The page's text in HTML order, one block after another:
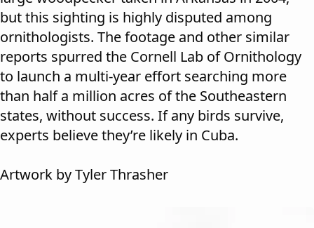
but this sighting is highly disputed among
ornithologists. The footage and other similar
reports spurred the Cornell Lab of Ornithology
to launch a multi-year effort searching more
than half a million acres of the Southeastern
states, without success. If any birds survive,
experts believe they’re likely in Cuba.
Artwork by Tyler Thrasher